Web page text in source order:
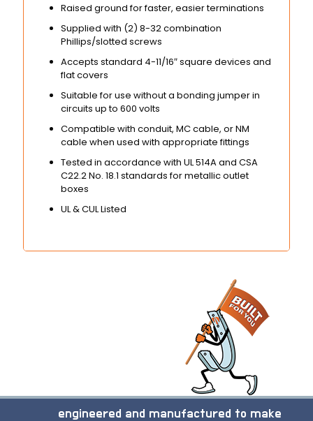
Raised ground for faster, easier terminations
Supplied with (2) 8-32 combination
Phillips/slotted screws
Accepts standard 4-11/16″ square devices and
flat covers
Suitable for use without a bonding jumper in
circuits up to 600 volts
Compatible with conduit, MC cable, or NM
cable when used with appropriate fittings
Tested in accordance with UL 514A and CSA
C22.2 No. 18.1 standards for metallic outlet
boxes
UL & CUL Listed
engineered and manufactured to make